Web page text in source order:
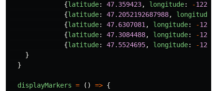
{latitude: 47.359423, longitude: -
{latitude: 47.2052192687988, longitude
{latitude: 47.6307081, longitude: -
{latitude: 47.3084488, longitude: -
{latitude: 47.5524695, longitude: -
}
}
displayMarkers = () => {